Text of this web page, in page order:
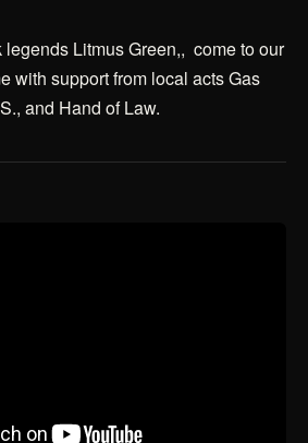
Litmus Green,, come to our
with support from local acts Gas
and Hand of Law.